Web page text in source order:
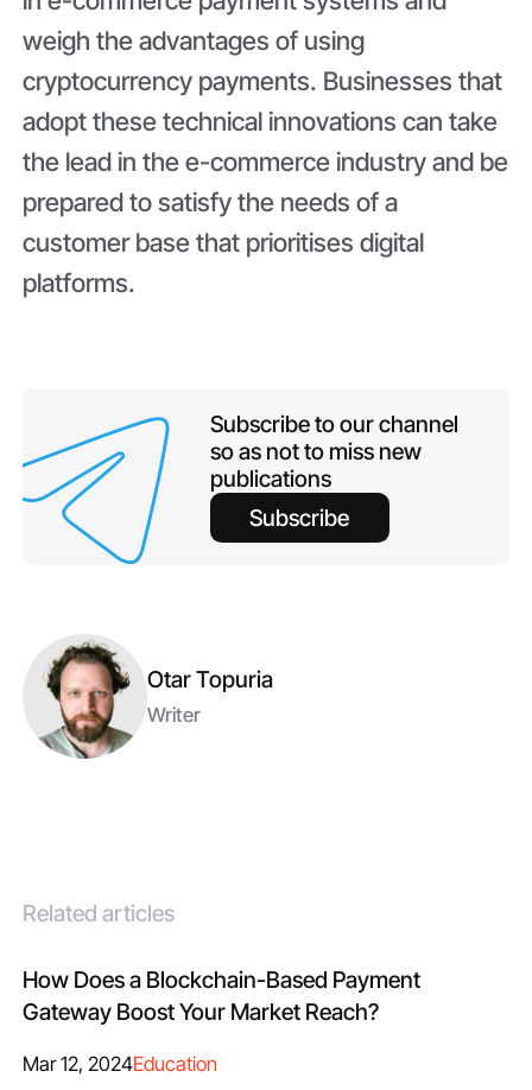
weigh the advantages of using
cryptocurrency payments. Businesses that
adopt these technical innovations can take
the lead in the e-commerce industry and be
prepared to satisfy the needs of a
customer base that prioritises digital
platforms.
Subscribe to our channel
so as not to miss new
publications
Subscribe
Otar Topuria
Writer
Related articles
How Does a Blockchain-Based Payment
Gateway Boost Your Market Reach?
Mar 12, 2024Education